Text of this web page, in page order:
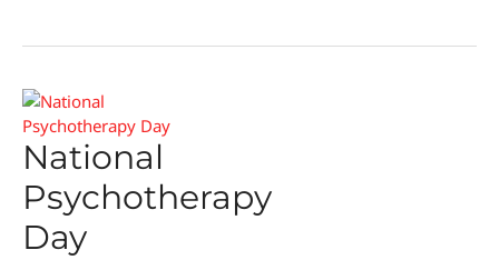
Awareness
Day
National
Psychotherapy
Day